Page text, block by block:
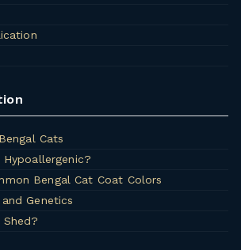
Cats
Bengal Cat Coat Colors
Genetics
Shed?